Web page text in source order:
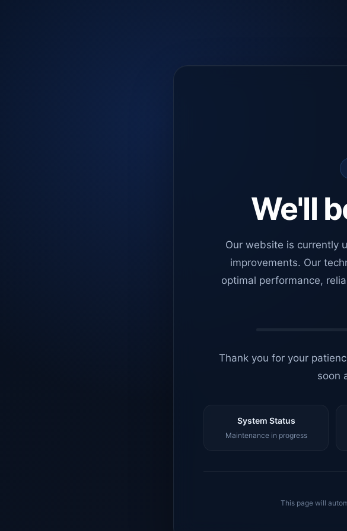
We'll
Our website is currently
improvements. Our
optimal performance,
Thank you for your
soon
System Status
Maintenance in progress
This page will